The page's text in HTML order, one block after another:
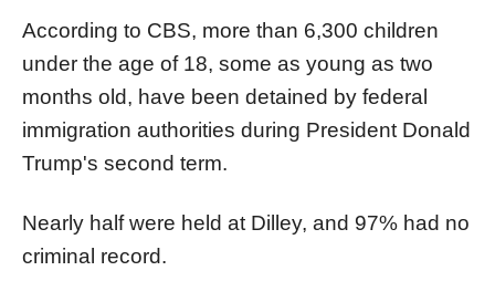
According to CBS, more than 6,300 children
under the age of 18, some as young as two
months old, have been detained by federal
immigration authorities during President Donald
Trump's second term.
Nearly half were held at Dilley, and 97% had no
criminal record.